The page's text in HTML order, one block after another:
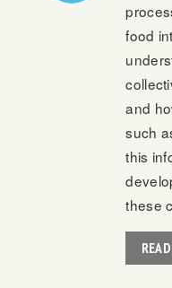
food
and
such
this
these